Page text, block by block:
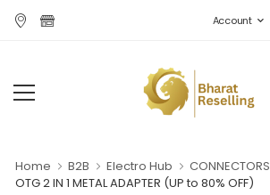
Account
Home B2B Electro Hub
CONNECTORS
OTG 2 IN 1 METAL ADAPTER (UP to 80% OFF)